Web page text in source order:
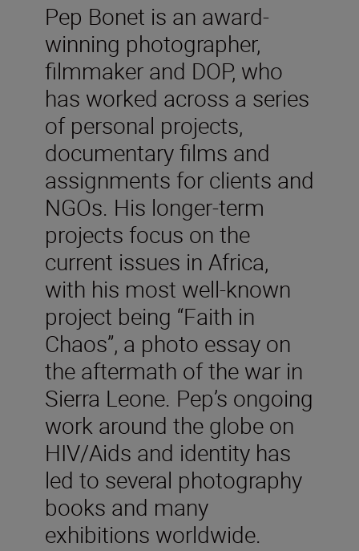
Pep Bonet is an award-
winning photographer,
filmmaker and DOP, who
has worked across a series
of personal projects,
documentary films and
assignments for clients and
NGOs. His longer-term
projects focus on the
current issues in Africa,
with his most well-known
project being “Faith in
Chaos”, a photo essay on
the aftermath of the war in
Sierra Leone. Pep’s ongoing
work around the globe on
HIV/Aids and identity has
led to several photography
books and many
exhibitions worldwide.